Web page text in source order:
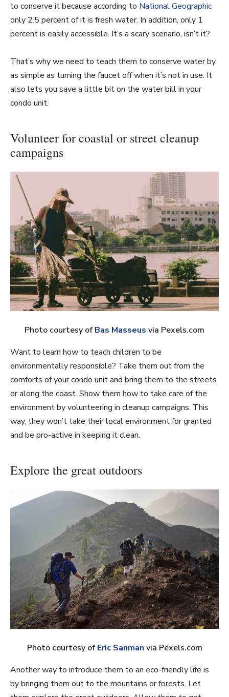
to conserve it because according to National Geographic
only 2.5 percent of it is fresh water. In addition, only 1
percent is easily accessible. It’s a scary scenario, isn’t it?
That’s why we need to teach them to conserve water by
as simple as turning the faucet off when it’s not in use. It
also lets you save a little bit on the water bill in your
condo unit.
Volunteer for coastal or street cleanup
campaigns
Photo courtesy ofBas Masseus via Pexels.com
Want to learn how to teach children to be
environmentally responsible? Take them out from the
comforts of your condo unit and bring them to the streets
or along the coast. Show them how to take care of the
environment by volunteering in cleanup campaigns. This
way, they won’t take their local environment for granted
and be pro-active in keeping it clean.
Explore the great outdoors
Photo courtesy ofEric Sanman via Pexels.com
Another way to introduce them to an eco-friendly life is
by bringing them out to the mountains or forests. Let